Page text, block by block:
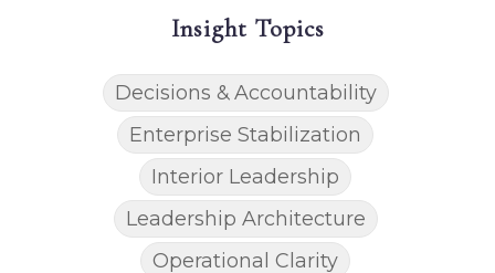
Insight Topics
Decisions & Accountability
Enterprise Stabilization
Interior Leadership
Leadership Architecture
Operational Clarity